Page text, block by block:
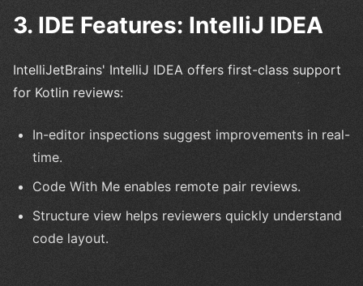
3. IDE Features: IntelliJ IDEA
IntelliJetBrains' IntelliJ IDEA offers first-class support
for Kotlin reviews:
In-editor inspections suggest improvements in real-
time.
Code With Me enables remote pair reviews.
Structure view helps reviewers quickly understand
code layout.